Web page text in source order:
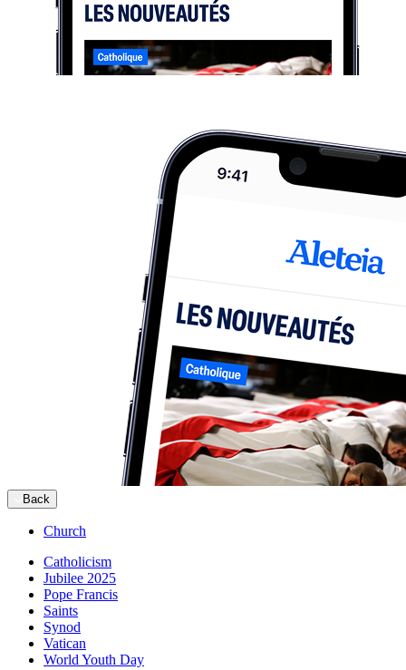
Back
Church
Catholicism
Jubilee 2025
Pope Francis
Saints
Synod
Vatican
World Youth Day